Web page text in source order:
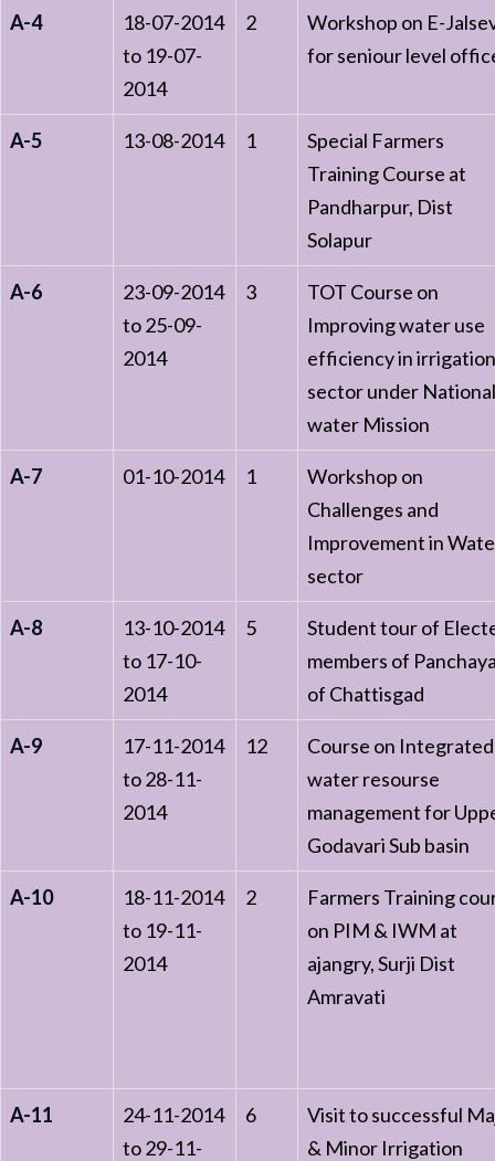
A-4
18-07-2014
to 19-07-
2014
2
Workshop on E-
for seniour level
A-5 13-08-2014 1
Special Farmers
Training Course at
Pandharpur, Dist
Solapur
A-6
23-09-2014
to 25-09-
2014
3
TOT Course on
Improving water use
efficiency in irrigation
sector under National
water Mission
A-7 01-10-2014 1
Workshop on
Challenges and
Improvement in
sector
A-8
13-10-2014
to 17-10-
2014
5
Student tour of
members of
of Chattisgad
A-9
17-11-2014
to 28-11-
2014
12
Course on Integrated
water resourse
management for
Godavari Sub basin
A-10
18-11-2014
to 19-11-
2014
2
Farmers Training
on PIM & IWM at
ajangry, Surji Dist
Amravati
A-11
24-11-2014
to 29-11-
6
Visit to successful
& Minor Irrigation